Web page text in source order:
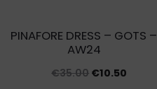
PINAFORE DRESS – GOTS –
AW24
€35.00 Original
€10.50